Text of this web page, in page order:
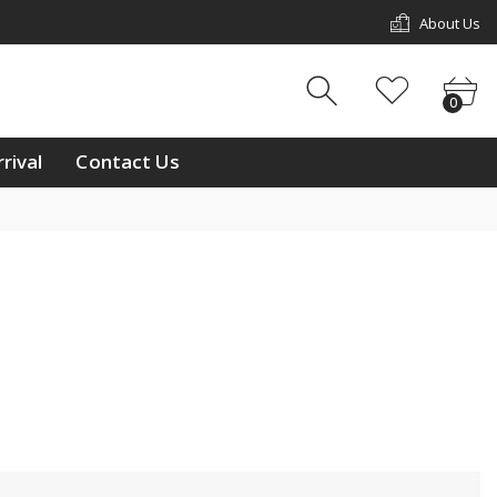
0
About Us
0
Contact Us